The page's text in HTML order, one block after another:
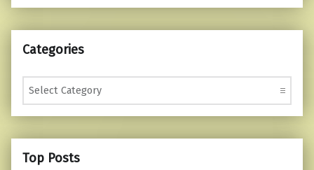
Categories
Categories
Top Posts